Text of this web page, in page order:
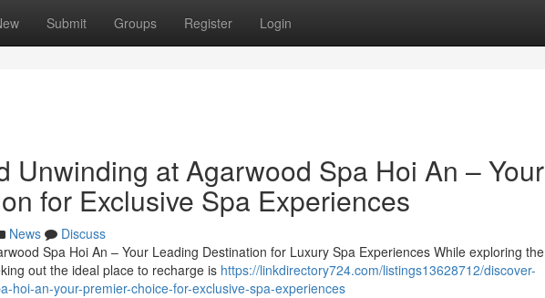
Submit Groups Register Login
Unwinding at Agarwood Spa Hoi An – Your
for Exclusive Spa Experiences
News
Discuss
Spa Hoi An – Your Leading Destination for Luxury Spa Experiences While exploring the
out the ideal place to recharge is https://linkdirectory724.com/listings13628712/discover-
hoi-an-your-premier-choice-for-exclusive-spa-experiences